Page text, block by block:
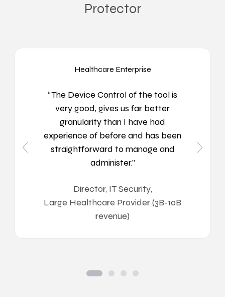
Protector
Healthcare Enterprise
“The Device Control of the tool is
very good, gives us far better
granularity than I have had
experience of before and has been
straightforward to manage and
administer.”
Director, IT Security,
Large Healthcare Provider (3B-10B
revenue)